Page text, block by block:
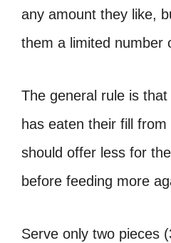
any amount they like,
them a limited number
The general rule is
has eaten their fill
should offer less for
before feeding more
Serve only two pieces